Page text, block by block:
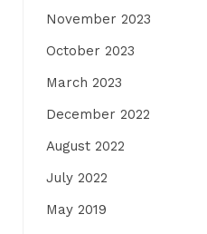
November 2023
October 2023
March 2023
December 2022
August 2022
July 2022
May 2019